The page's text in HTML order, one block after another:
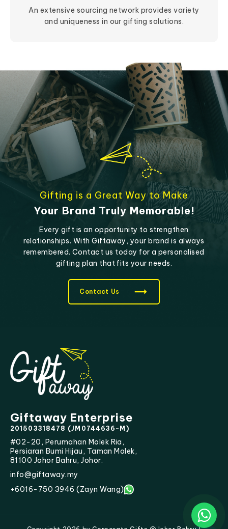
An extensive sourcing network provides variety
and uniqueness in our gifting solutions.
Gifting is a Great Way to Make
Your Brand Truly Memorable!
Every gift is an opportunity to strengthen
relationships. With Giftaway, your brand is always
remembered. Contact us today for a personalised
gifting plan that fits your needs.
Contact Us
Giftaway Enterprise
201503318478 (JM0744636-M)
#02-20, Perumahan Molek Ria,
Persiaran Bumi Hijau, Taman Molek,
81100 Johor Bahru, Johor.
info@giftaway.my
+6016-750 3946 (Zayn Wang)